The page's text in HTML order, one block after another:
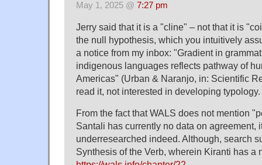
May 1, 2025 @ 7:27 pm
Jerry said that it is a "cline" – not that it is
the null hypothesis, which you intuitively
a notice from my inbox: "Gradient in
indigenous languages reflects pathway of
Americas" (Urban & Naranjo, in: Scientific
read it, not interested in developing typology.
From the fact that WALS does not mention
Santali has currently no data on agreement,
underresearched indeed. Although, search
Synthesis of the Verb, wherein Kiranti has a